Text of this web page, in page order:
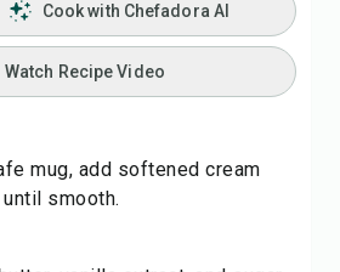
Cook with Chefadora AI
Watch Recipe Video
mug, add softened cream
smooth.